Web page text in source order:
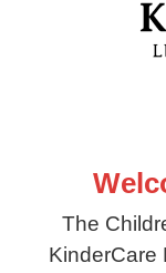
The
KinderCare